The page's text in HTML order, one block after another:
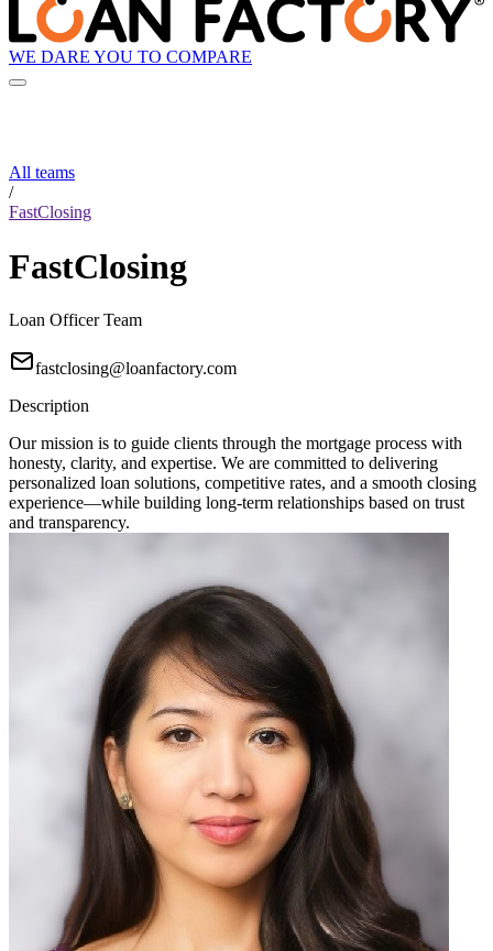
WE DARE YOU TO COMPARE
All teams
/
FastClosing
FastClosing
Loan Officer Team
fastclosing@loanfactory.com
Description
Our mission is to guide clients through the mortgage process with
honesty, clarity, and expertise. We are committed to delivering
personalized loan solutions, competitive rates, and a smooth closing
experience—while building long-term relationships based on trust
and transparency.